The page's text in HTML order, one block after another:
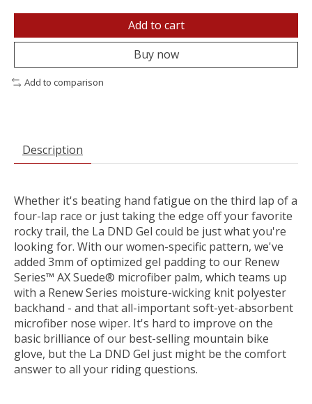
Add to cart
Buy now
Add to comparison
Description
Whether it's beating hand fatigue on the third lap of a
four-lap race or just taking the edge off your favorite
rocky trail, the La DND Gel could be just what you're
looking for. With our women-specific pattern, we've
added 3mm of optimized gel padding to our Renew
Series™ AX Suede® microfiber palm, which teams up
with a Renew Series moisture-wicking knit polyester
backhand - and that all-important soft-yet-absorbent
microfiber nose wiper. It's hard to improve on the
basic brilliance of our best-selling mountain bike
glove, but the La DND Gel just might be the comfort
answer to all your riding questions.